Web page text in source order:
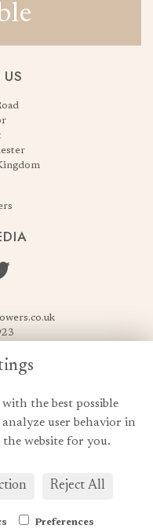
the best possible
user behavior in
website for you.
Reject All
Preferences